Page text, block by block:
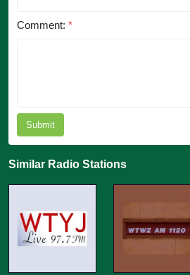
Comment: *
Submit
Similar Radio Stations